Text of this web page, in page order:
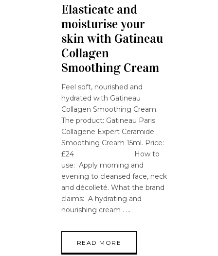
Elasticate and
moisturise your
skin with Gatineau
Collagen
Smoothing Cream
Feel soft, nourished and
hydrated with Gatineau
Collagen Smoothing Cream.
The product: Gatineau Paris
Collagene Expert Ceramide
Smoothing Cream 15ml. Price:
£24 How to
use: Apply morning and
evening to cleansed face, neck
and décolleté. What the brand
claims: A hydrating and
nourishing cream .
READ MORE